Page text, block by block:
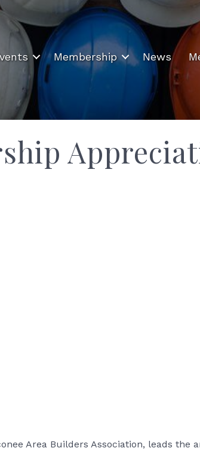
Membership News
Area Builders Association, leads the